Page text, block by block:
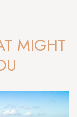
MIGHT